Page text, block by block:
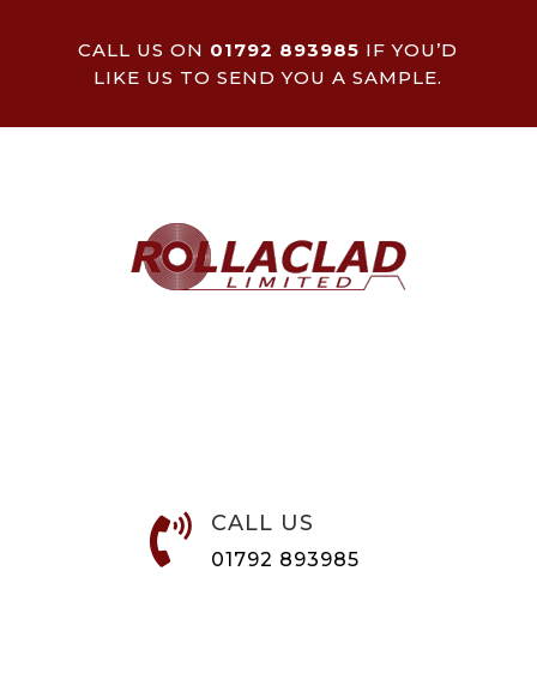
CALL US ON 01792 893985 IF YOU’D
LIKE US TO SEND YOU A SAMPLE.
 CALL US
01792 893985